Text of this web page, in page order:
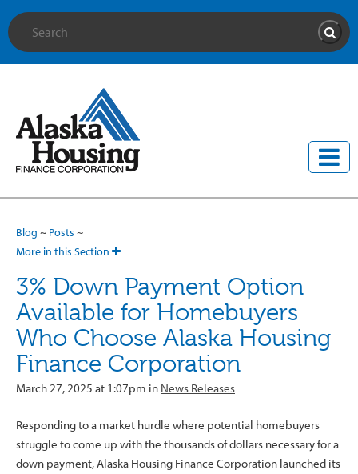
Site Search
Blog ~ Posts ~
More in this Section
3% Down Payment Option
Available for Homebuyers
Who Choose Alaska Housing
Finance Corporation
March 27, 2025 at 1:07pm in News Releases
Responding to a market hurdle where potential homebuyers
struggle to come up with the thousands of dollars necessary for a
down payment, Alaska Housing Finance Corporation launched its